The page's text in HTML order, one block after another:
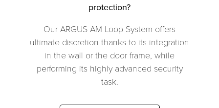
protection?
Our ARGUS AM Loop System offers
ultimate discretion thanks to its integration
in the wall or the door frame, while
performing its highly advanced security
task.